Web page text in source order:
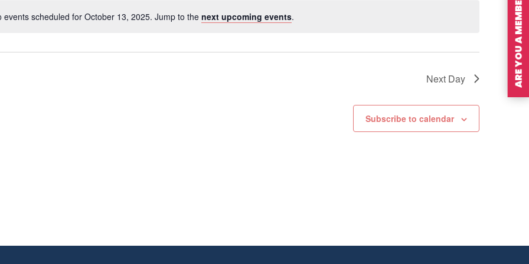
events scheduled for October 13, 2025. Jump to the next upcoming events.
Next Day
Subscribe to calendar
ARE YOU A MEMBER?